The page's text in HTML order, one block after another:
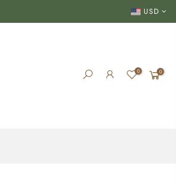
USD
0 0